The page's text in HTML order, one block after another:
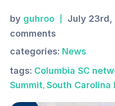
by guhroo July 23rd,
comments
categories: News
tags: Columbia SC
Summit, South Carolina